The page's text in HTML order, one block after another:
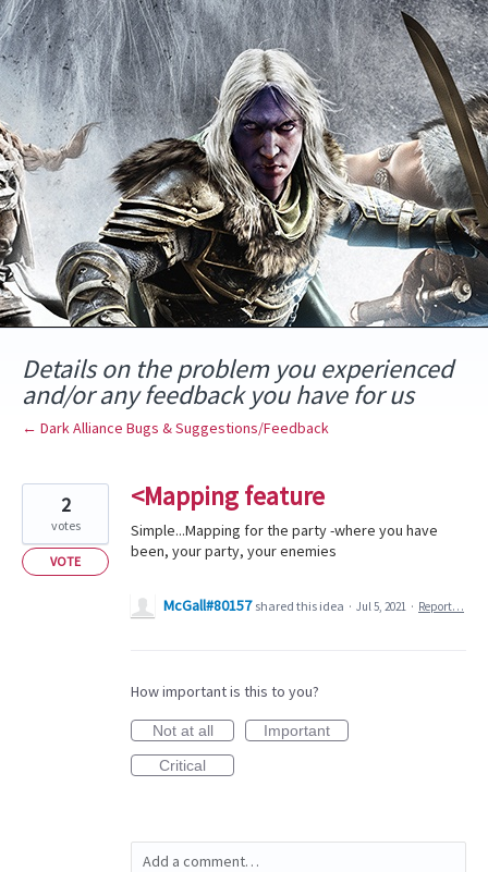
Skip
to
content
Details on the problem you experienced
and/or any feedback you have for us
← Dark Alliance Bugs & Suggestions/Feedback
<Mapping feature
Simple...Mapping for the party -where you have
been, your party, your enemies
2
votes
VOTE
McGall#80157 shared this idea · Jul 5, 2021 · Report…
How important is this to you?
Not at all
Important
Critical
Add a comment…